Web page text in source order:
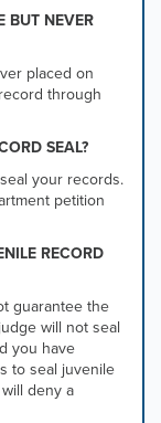
BUT NEVER
placed on
through
SEAL?
your records.
petition
RECORD
guarantee the
will not seal
you have
to seal juvenile
deny a